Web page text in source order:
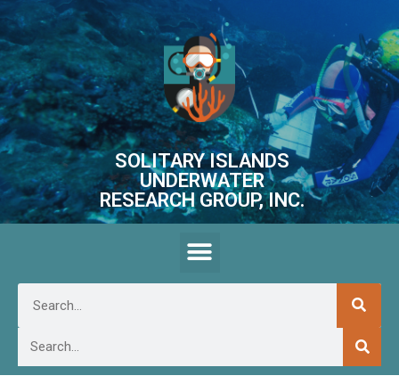
SOLITARY ISLANDS
UNDERWATER
RESEARCH GROUP, INC.